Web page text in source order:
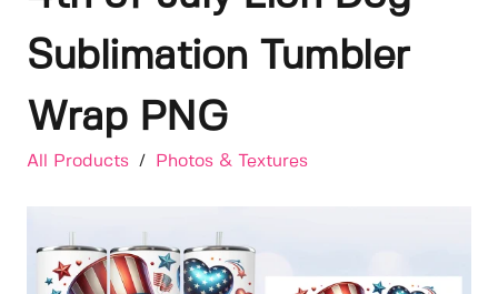
Sublimation Tumbler
Wrap PNG
All Products / Photos & Textures